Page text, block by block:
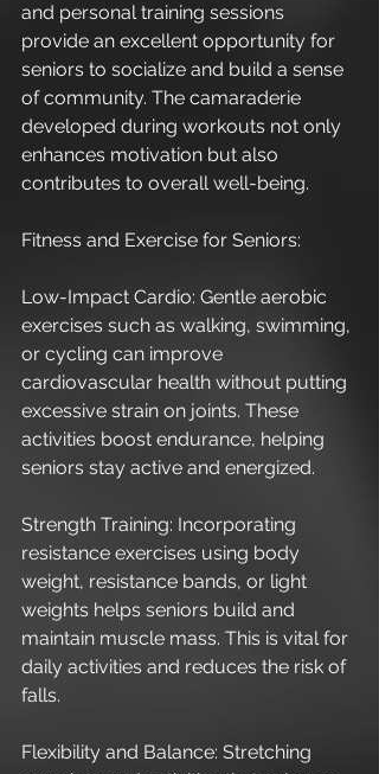
and personal training sessions
provide an excellent opportunity for
seniors to socialize and build a sense
of community. The camaraderie
developed during workouts not only
enhances motivation but also
contributes to overall well-being.
Fitness and Exercise for Seniors:
Low-Impact Cardio: Gentle aerobic
exercises such as walking, swimming,
or cycling can improve
cardiovascular health without putting
excessive strain on joints. These
activities boost endurance, helping
seniors stay active and energized.
Strength Training: Incorporating
resistance exercises using body
weight, resistance bands, or light
weights helps seniors build and
maintain muscle mass. This is vital for
daily activities and reduces the risk of
falls.
Flexibility and Balance: Stretching